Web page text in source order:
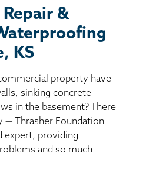
REPAIR
REPAIR
THRASHER
DIFFERENCE
&
KS
property have
sinking concrete
in the basement? There
— Thrasher Foundation
expert, providing
and so much